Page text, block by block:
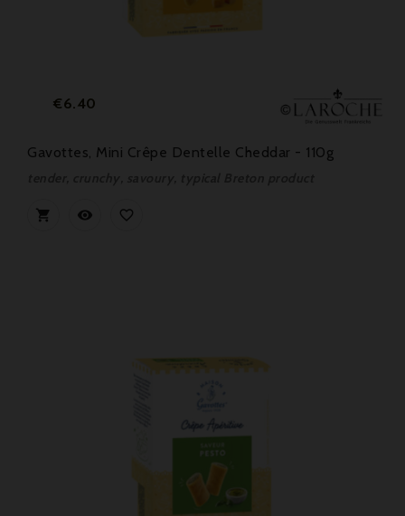
Price
€6.40
Gavottes, Mini Crêpe Dentelle Cheddar - 110g
  